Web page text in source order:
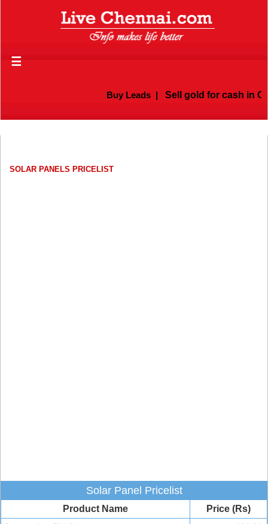
☰
Buy Leads| Sell gold for cash in
SOLAR PANELS PRICELIST
Solar Panel Pricelist
Product Name
Price (Rs)